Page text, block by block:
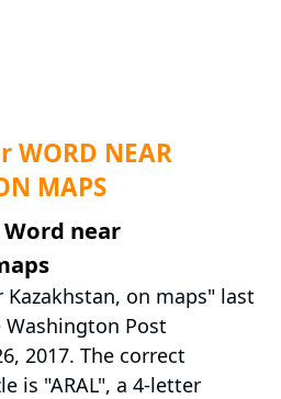
NEAR
MAPS
near
Kazakhstan, on maps" last
Post
2017. The correct
is "ARAL", a 4-letter